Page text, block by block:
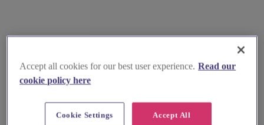
Accept all cookies for our best user experience. Read our
cookie policy here
Accept All
Cookie Settings